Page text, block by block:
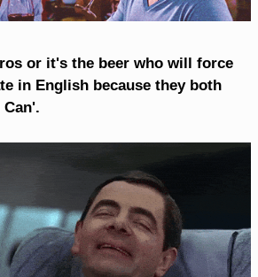
or it's the beer who will force
in English because they both